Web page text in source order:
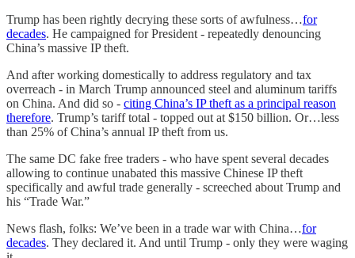
Trump has been rightly decrying these sorts of awfulness…for
decades. He campaigned for President - repeatedly denouncing
China’s massive IP theft.
And after working domestically to address regulatory and tax
overreach - in March Trump announced steel and aluminum tariffs
on China. And did so - citing China’s IP theft as a principal reason
therefore. Trump’s tariff total - topped out at $150 billion. Or…less
than 25% of China’s annual IP theft from us.
The same DC fake free traders - who have spent several decades
allowing to continue unabated this massive Chinese IP theft
specifically and awful trade generally - screeched about Trump and
his “Trade War.”
News flash, folks: We’ve been in a trade war with China…for
decades. They declared it. And until Trump - only they were waging